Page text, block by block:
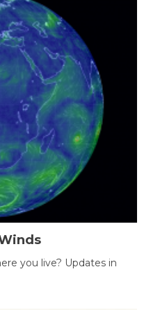
you live? Updates in